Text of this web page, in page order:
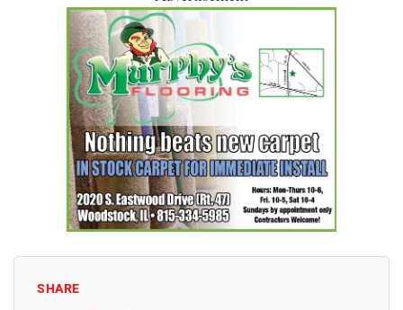
SHARE